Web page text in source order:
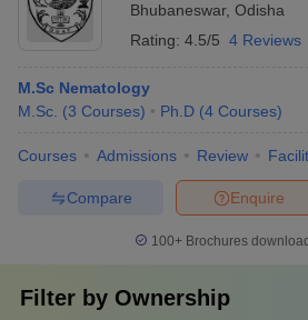
Bhubaneswar, Odisha
Rating: 4.5/5 4 Reviews
M.Sc Nematology
M.Sc. (3 Courses) Ph.D (4 Courses)
Courses Admissions Review
Enquire
Compare
100+ Brochures
Filter by Ownership